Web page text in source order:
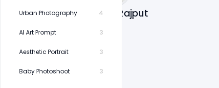
Urban Photography 4
AI Art Prompt 3
Aesthetic Portrait 3
Baby Photoshoot 3
Shakeel Rajput